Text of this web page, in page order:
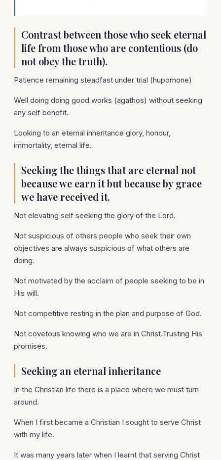
Contrast between those who seek eternal
life from those who are contentious (do
not obey the truth).
Patience remaining steadfast under trial (hupomone)
Well doing doing good works (agathos) without seeking
any self benefit.
Looking to an eternal inheritance glory, honour,
immortality, eternal life.
Seeking the things that are eternal not
because we earn it but because by grace
we have received it.
Not elevating self seeking the glory of the Lord.
Not suspicious of others people who seek their own
objectives are always suspicious of what others are
doing.
Not motivated by the acclaim of people seeking to be in
His will.
Not competitive resting in the plan and purpose of God.
Not covetous knowing who we are in Christ.Trusting His
promises.
Seeking an eternal inheritance
In the Christian life there is a place where we must turn
around.
When I first became a Christian I sought to serve Christ
with my life.
It was many years later when I learnt that serving Christ